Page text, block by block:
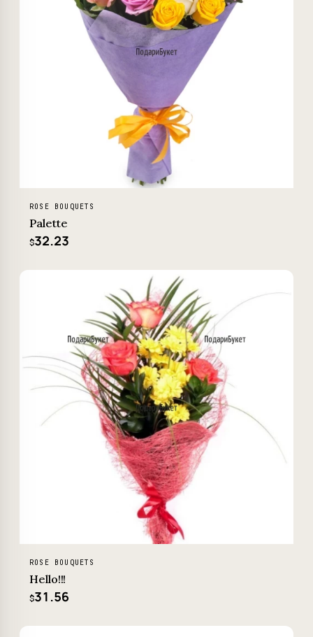
ROSE BOUQUETS
Palette
$32.23
ROSE BOUQUETS
Hello!!!
$31.56